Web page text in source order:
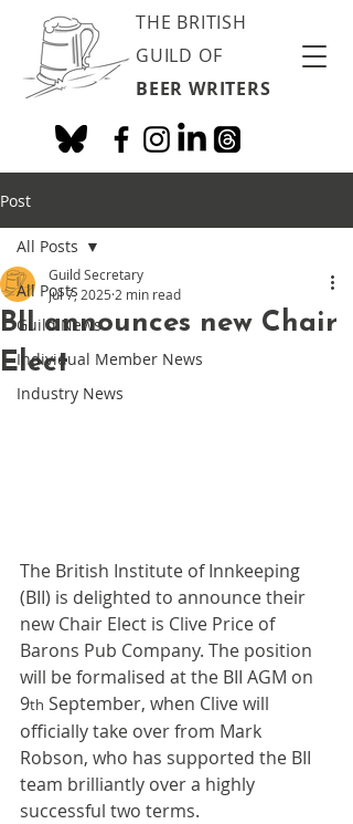
THE BRITISH
GUILD OF
BEER WRITERS
Post
All Posts
Guild News
Individual Member News
Industry News
All Posts
BII announces new Chair
Elect
Guild Secretary
Jul 7, 2025 2 min read
The British Institute of Innkeeping
(BII) is delighted to announce their
new Chair Elect is Clive Price of
Barons Pub Company. The position
will be formalised at the BII AGM on
9th September, when Clive will
officially take over from Mark
Robson, who has supported the BII
team brilliantly over a highly
successful two terms.